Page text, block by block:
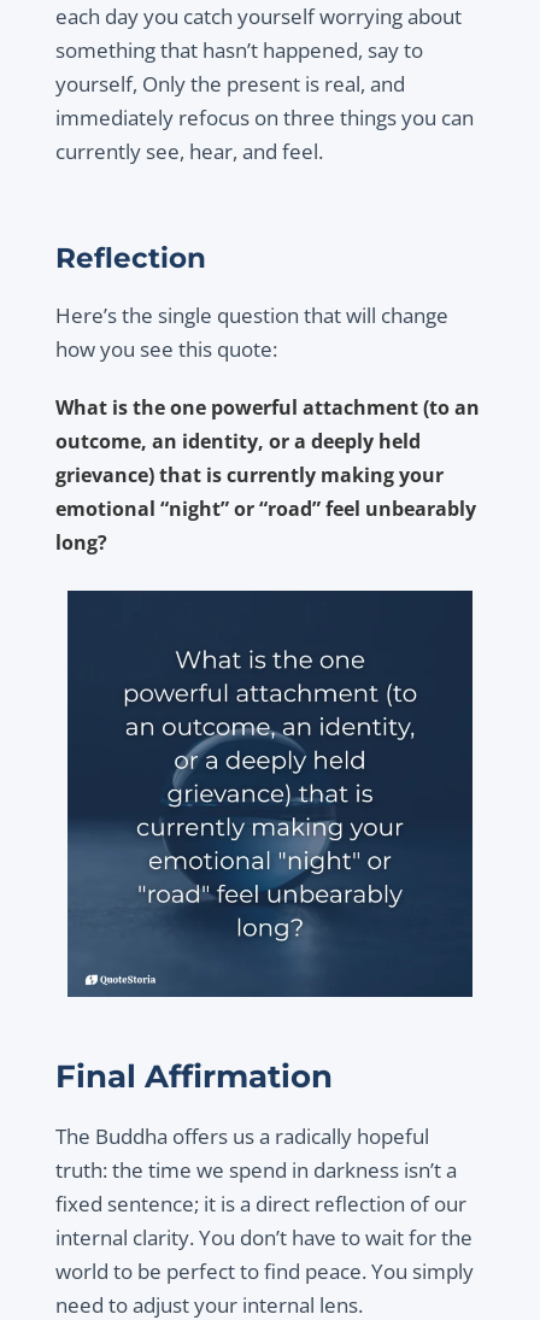
each day you catch yourself worrying about
something that hasn’t happened, say to
yourself, Only the present is real, and
immediately refocus on three things you can
currently see, hear, and feel.
Reflection
Here’s the single question that will change
how you see this quote:
What is the one powerful attachment (to an
outcome, an identity, or a deeply held
grievance) that is currently making your
emotional “night” or “road” feel unbearably
long?
Final Affirmation
The Buddha offers us a radically hopeful
truth: the time we spend in darkness isn’t a
fixed sentence; it is a direct reflection of our
internal clarity. You don’t have to wait for the
world to be perfect to find peace. You simply
need to adjust your internal lens.